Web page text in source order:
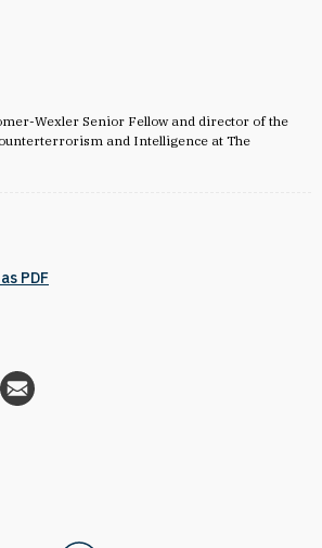
Wexler Senior Fellow and director of the
and Intelligence at The
PDF